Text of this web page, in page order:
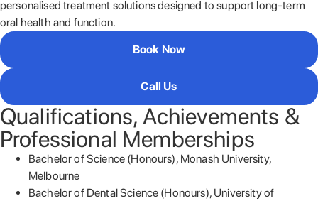
personalised treatment solutions designed to support long-term
oral health and function.
Book Now
Call Us
Qualifications, Achievements &
Professional Memberships
Bachelor of Science (Honours), Monash University,
Melbourne
Bachelor of Dental Science (Honours), University of